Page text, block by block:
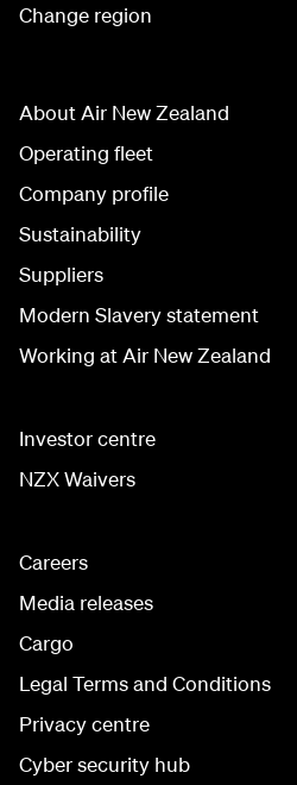
Change region
About Air New Zealand
Operating fleet
Company profile
Sustainability
Suppliers
Modern Slavery statement
Working at Air New Zealand
Investor centre
NZX Waivers
Careers
Media releases
Cargo
Legal Terms and Conditions
Privacy centre
Cyber security hub